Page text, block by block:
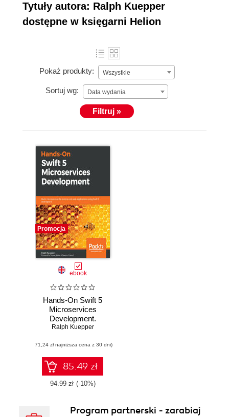
Tytuły autora: Ralph Kuepper
dostępne w księgarni Helion
Pokaż produkty: Wszystkie
Sortuj wg: Data wydania
Filtruj »
Promocja
ebook
Hands-On Swift 5
Microservices
Development.
Build
mobile and web
applications using
Swift 5 and Vapor 4
Ralph Kuepper
(71,24 zł najniższa cena z 30 dni)
85.49 zł
94.99 zł (-10%)
Program partnerski - zarabiaj